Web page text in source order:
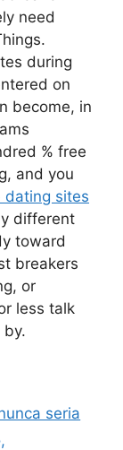
need
during
on
become, in
% free
and you
dating sites
different
toward
breakers
or
less talk
seri­a